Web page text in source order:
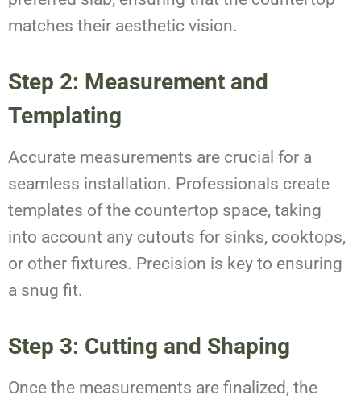
matches their aesthetic vision.
Step 2: Measurement and
Templating
Accurate measurements are crucial for a
seamless installation. Professionals create
templates of the countertop space, taking
into account any cutouts for sinks, cooktops,
or other fixtures. Precision is key to ensuring
a snug fit.
Step 3: Cutting and Shaping
Once the measurements are finalized, the